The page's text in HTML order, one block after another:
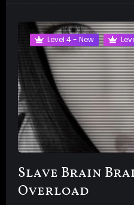
Level 4 - New
Slave Brain
Overload